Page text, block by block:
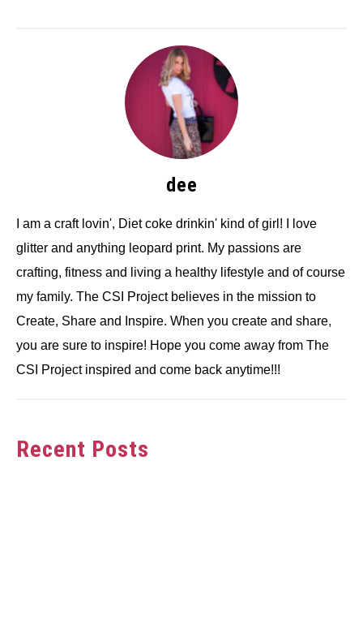
dee
I am a craft lovin', Diet coke drinkin' kind of girl! I love
glitter and anything leopard print. My passions are
crafting, fitness and living a healthy lifestyle and of course
my family. The CSI Project believes in the mission to
Create, Share and Inspire. When you create and share,
you are sure to inspire! Hope you come away from The
CSI Project inspired and come back anytime!!!
Recent Posts